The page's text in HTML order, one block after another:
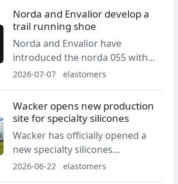
display will include production of
protective caps, lab-on-a-chip
micro parts and liquid silicone
components.
Norda and Envalior develop a
trail running shoe
Norda and Envalior have
introduced the norda 055 with
an Arnitel midsole. The shoe was
distance races and demanding
technical terrain.
2026-07-07 elastomers
Wacker opens new production
site for specialty silicones
Wacker has officially opened a
new specialty silicones
production site in Karlovy Vary.
2026-06-22 elastomers